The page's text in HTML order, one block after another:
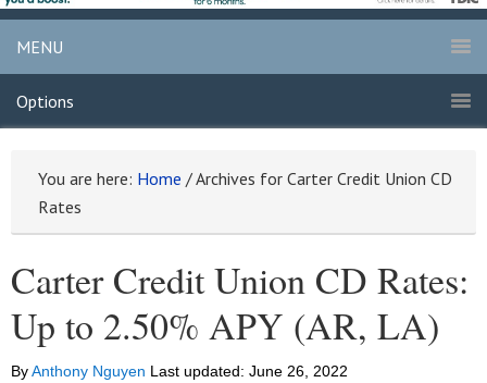
MENU
Options
You are here: Home /Archives for Carter Credit Union CD
Rates
Carter Credit Union CD Rates:
Up to 2.50% APY (AR, LA)
ByAnthony Nguyen Last updated: June 26, 2022